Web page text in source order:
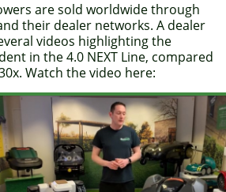
are sold worldwide through
their dealer networks. A dealer
videos highlighting the
in the 4.0 NEXT Line, compared
Watch the video here: